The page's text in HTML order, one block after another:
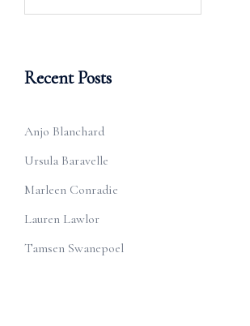
Recent Posts
Anjo Blanchard
Ursula Baravelle
Marleen Conradie
Lauren Lawlor
Tamsen Swanepoel